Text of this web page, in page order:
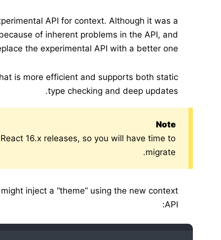
API for context. Although it was a
of inherent problems in the API, and
the experimental API with a better one.
is more efficient and supports both static
type checking and deep updates.
Note
16.x releases, so you will have time to
migrate.
inject a “theme” using the new context
API: